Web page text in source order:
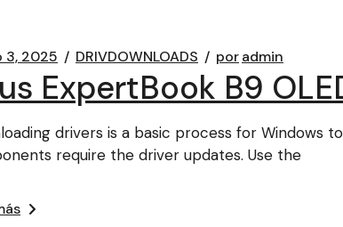
3, 2025 DRIVDOWNLOADS poradmin
ExpertBook B9
drivers is a basic process for
require the driver updates. Use the